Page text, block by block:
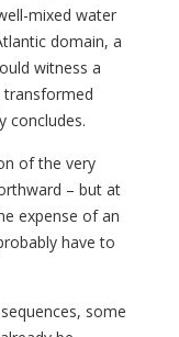
mixed water
domain, a
witness a
transformed
concludes.
of the very
– but at
expense of an
have to
some